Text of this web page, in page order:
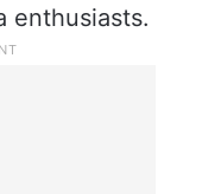
enthusiasts.